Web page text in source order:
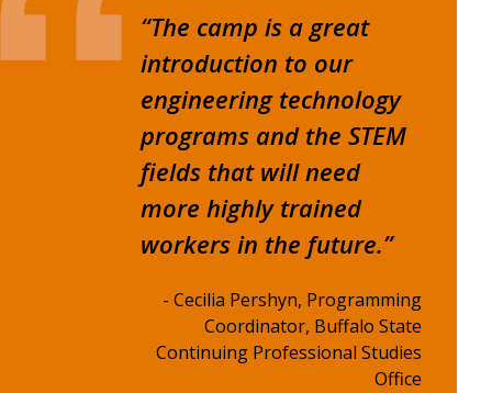
“The camp is a great
introduction to our
engineering technology
programs and the STEM
fields that will need
more highly trained
workers in the future.”
- Cecilia Pershyn, Programming
Coordinator, Buffalo State
Continuing Professional Studies
Office